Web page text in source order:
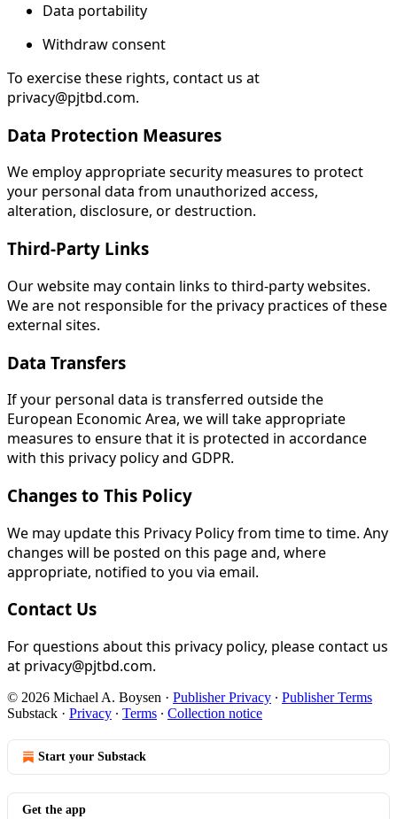
Data portability
Withdraw consent
To exercise these rights, contact us at
privacy@pjtbd.com.
Data Protection Measures
We employ appropriate security measures to protect
your personal data from unauthorized access,
alteration, disclosure, or destruction.
Third-Party Links
Our website may contain links to third-party websites.
We are not responsible for the privacy practices of these
external sites.
Data Transfers
If your personal data is transferred outside the
European Economic Area, we will take appropriate
measures to ensure that it is protected in accordance
with this privacy policy and GDPR.
Changes to This Policy
We may update this Privacy Policy from time to time. Any
changes will be posted on this page and, where
appropriate, notified to you via email.
Contact Us
For questions about this privacy policy, please contact us
at privacy@pjtbd.com.
© 2026 Michael A. Boysen · Publisher Privacy ∙ Publisher Terms
Substack · Privacy ∙ Terms ∙ Collection notice
Start your Substack
Get the app